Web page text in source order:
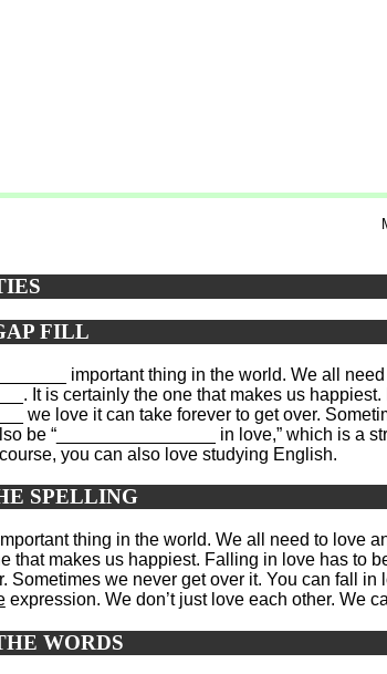
FILL
important thing in the world. We all
It is certainly the one that makes us
we love it can take forever to get over.
be “________________ in love,” which is a
you can also love studying English.
SPELLING
thing in the world. We all need to love
that makes us happiest. Falling in love has to
Sometimes we never get over it. You can fall in
expression. We don’t just love each other. We
WORDS